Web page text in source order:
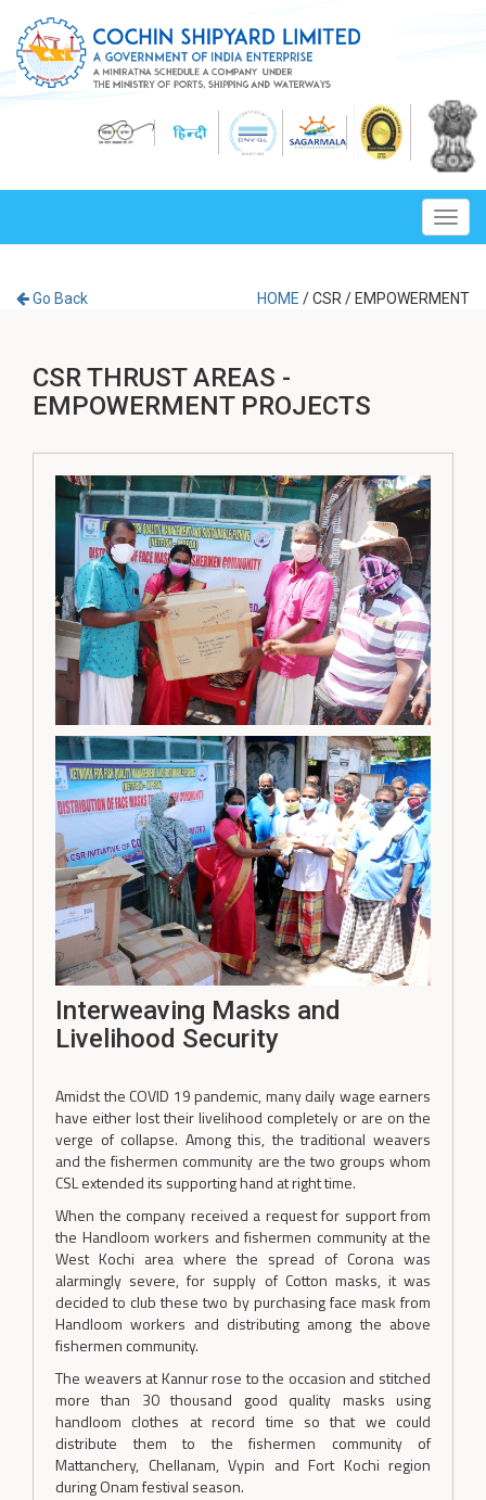
Go Back HOME /CSR/ EMPOWERMENT
CSR THRUST AREAS -
EMPOWERMENT PROJECTS
Interweaving Masks and
Livelihood Security
Amidst the COVID 19 pandemic, many daily wage earners
have either lost their livelihood completely or are on the
verge of collapse. Among this, the traditional weavers
and the fishermen community are the two groups whom
CSL extended its supporting hand at right time.
When the company received a request for support from
the Handloom workers and fishermen community at the
West Kochi area where the spread of Corona was
alarmingly severe, for supply of Cotton masks, it was
decided to club these two by purchasing face mask from
Handloom workers and distributing among the above
fishermen community.
The weavers at Kannur rose to the occasion and stitched
more than 30 thousand good quality masks using
handloom clothes at record time so that we could
distribute them to the fishermen community of
Mattanchery, Chellanam, Vypin and Fort Kochi region
during Onam festival season.